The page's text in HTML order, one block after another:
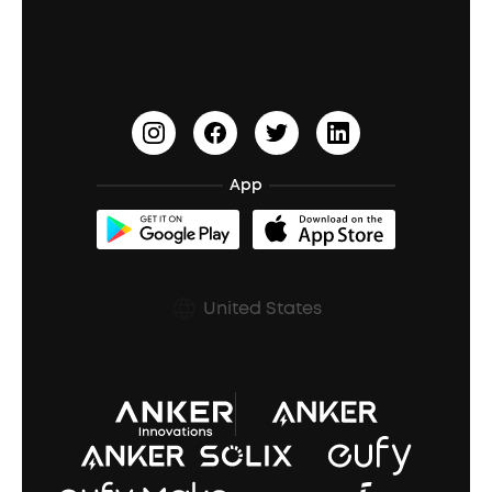
Open-Ear Earbuds
Document & Drivers
Refurbished Products Warranty
Shipping Policy
Prescription After Sales Policy
Earn 10% Referral Cash
soundcoreCredits
BassUp™
App
United States